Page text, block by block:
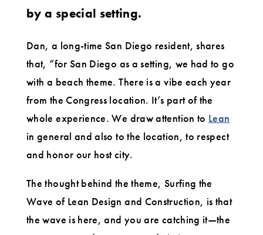
by a special setting.
Dan, a long-time San Diego resident, shares
that, “for San Diego as a setting, we had to go
with a beach theme. There is a vibe each year
from the Congress location. It’s part of the
whole experience. We draw attention to Lean
in general and also to the location, to respect
and honor our host city.
The thought behind the theme, Surfing the
Wave of Lean Design and Construction, is that
the wave is here, and you are catching it—the